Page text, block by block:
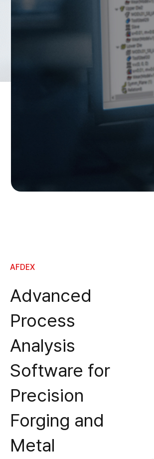
AFDEX
Advanced
Process
Analysis
Software for
Precision
Forging and
Metal